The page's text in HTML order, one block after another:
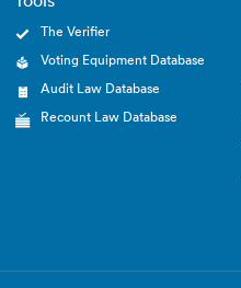
The Verifier
Voting Equipment Database
Audit Law Database
Recount Law Database